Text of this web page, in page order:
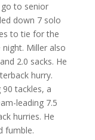
to senior
down 7 solo
to tie for the
Miller also
2.0 sacks. He
hurry.
tackles, a
leading 7.5
hurries. He
fumble.